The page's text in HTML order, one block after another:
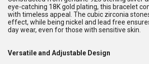
eye-catching 18K gold plating, this bracelet
with timeless appeal. The cubic zirconia
effect, while being nickel and lead free
day wear, even for those with sensitive skin.
Versatile and Adjustable Design